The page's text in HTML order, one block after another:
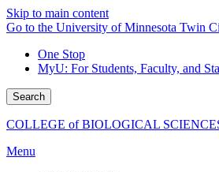
Skip to main content
Go to the University of Minnesota Twin
One Stop
MyU: For Students, Faculty, and
Search
COLLEGE of BIOLOGICAL
Menu